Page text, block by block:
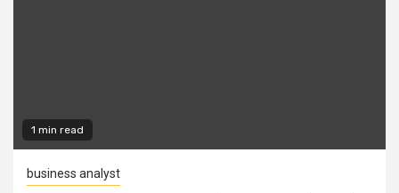
1 min read
business analyst